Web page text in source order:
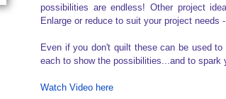
possibilities are endless! Other project
Enlarge or reduce to suit your project needs
Even if you don't quilt these can be used
each to show the possibilities...and to spark
Watch Video here